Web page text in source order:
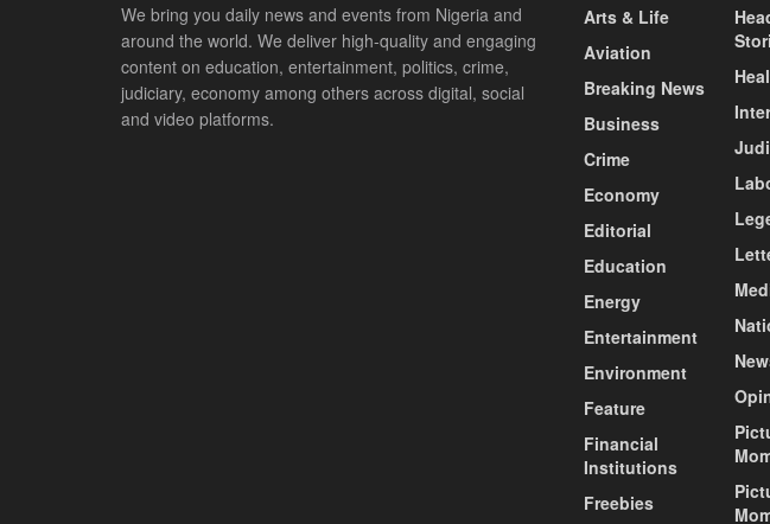
We bring you daily news and events from Nigeria and
around the world. We deliver high-quality and engaging
content on education, entertainment, politics, crime,
judiciary, economy among others across digital, social
and video platforms.
Arts & Life
Aviation
Breaking News
Business
Crime
Economy
Editorial
Education
Energy
Entertainment
Environment
Feature
Financial
Institutions
Freebies